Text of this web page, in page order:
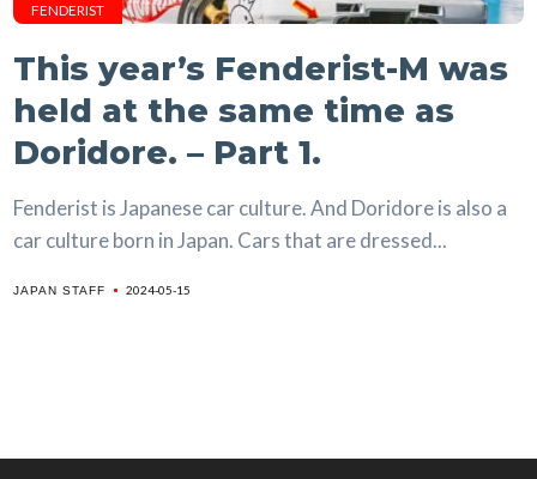
FENDERIST
This year’s Fenderist-M was
held at the same time as
Doridore. – Part 1.
Fenderist is Japanese car culture. And Doridore is also a
car culture born in Japan. Cars that are dressed...
JAPAN STAFF 2024-05-15